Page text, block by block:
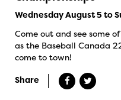
Wednesday August 5 to
Come out and see some
as the Baseball Canada
come to town!
Share